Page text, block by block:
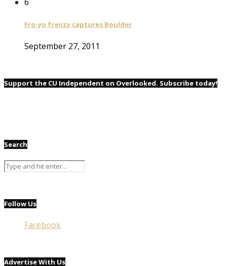
Fro-yo frenzy captures Boulder
September 27, 2011
Support the CU Independent on Overlooked. Subscribe today!
Search
Follow Us
Facebook
Advertise With Us